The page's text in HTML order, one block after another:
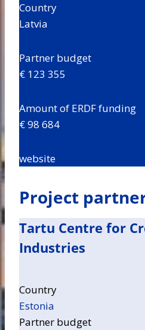
Country
Latvia
Partner budget
€ 123 355
Amount of ERDF funding
€ 98 684
website
Project
Tartu Centre for
Industries
Country
Estonia
Partner budget